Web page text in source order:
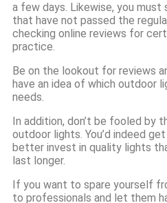
a few days. Likewise, you must
that have not passed the
checking online reviews for
practice.
Be on the lookout for reviews
have an idea of which outdoor
needs.
In addition, don’t be fooled by
outdoor lights. You’d indeed
better invest in quality lights
last longer.
If you want to spare yourself
to professionals and let them